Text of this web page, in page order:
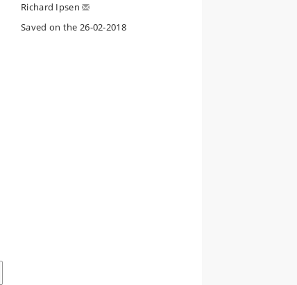
Richard Ipsen
Saved on the 26-02-2018